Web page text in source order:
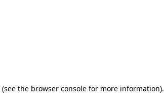
(see the browser console for more information).